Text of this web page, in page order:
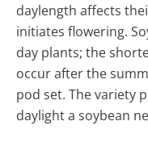
daylength affects
initiates flowering.
day plants; the
occur after the
pod set. The variety
daylight a soybean